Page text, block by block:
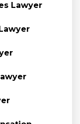
Lawyer